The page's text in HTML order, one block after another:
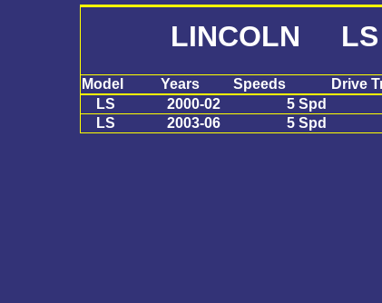
LINCOLN LS
Model Years Speeds Drive
LS
2000-02 5 Spd
LS
2003-06 5 Spd